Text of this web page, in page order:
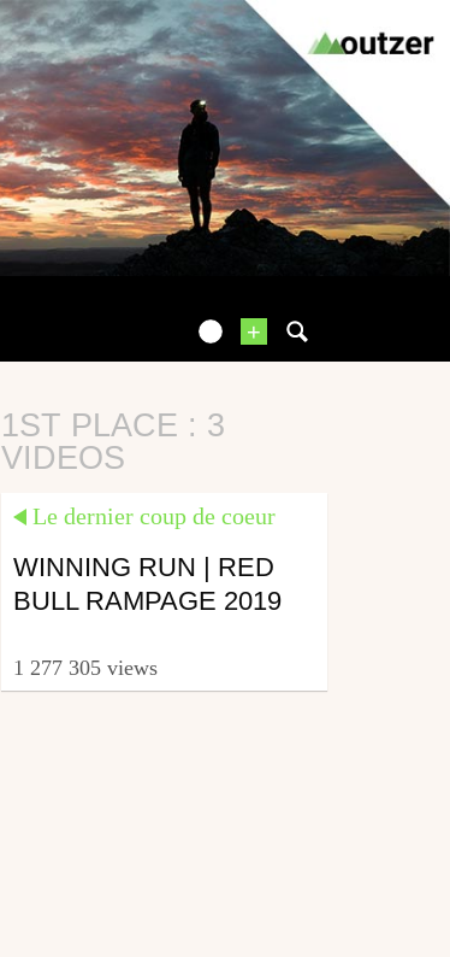
+
1ST PLACE : 3
VIDEOS
Le dernier coup de coeur
WINNING RUN | RED
BULL RAMPAGE 2019
1 277 305 views